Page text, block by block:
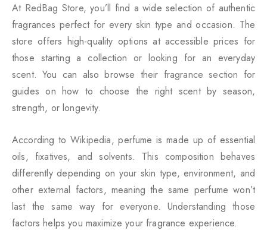
At RedBag Store, you’ll find a wide selection of authentic
fragrances perfect for every skin type and occasion. The
store offers high-quality options at accessible prices for
those starting a collection or looking for an everyday
scent. You can also browse their fragrance section for
guides on how to choose the right scent by season,
strength, or longevity.
According toWikipedia, perfume is made up of essential
oils, fixatives, and solvents. This composition behaves
differently depending on your skin type, environment, and
other external factors, meaning the same perfume won’t
last the same way for everyone. Understanding those
factors helps you maximize your fragrance experience.